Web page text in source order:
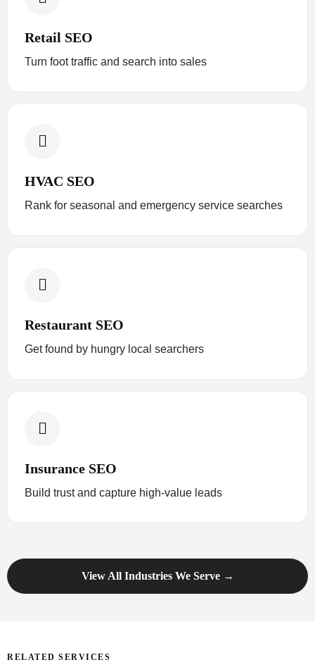
Retail SEO
Turn foot traffic and search into sales
HVAC SEO
Rank for seasonal and emergency service searches
Restaurant SEO
Get found by hungry local searchers
Insurance SEO
Build trust and capture high-value leads
View All Industries We Serve →
RELATED SERVICES